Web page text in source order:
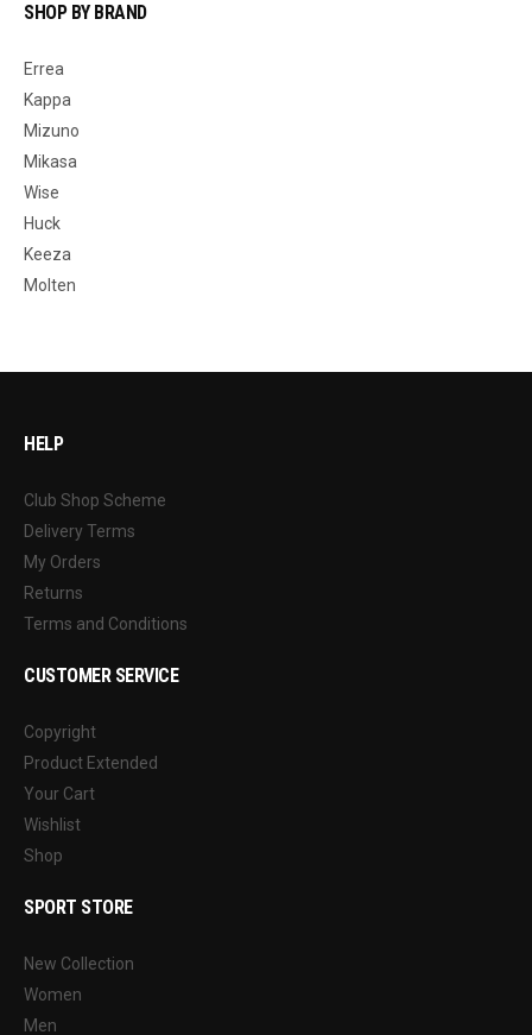
SHOP BY BRAND
Errea
Kappa
Mizuno
Mikasa
Wise
Huck
Keeza
Molten
HELP
Club Shop Scheme
Delivery Terms
My Orders
Returns
Terms and Conditions
CUSTOMER SERVICE
Copyright
Product Extended
Your Cart
Wishlist
Shop
SPORT STORE
New Collection
Women
Men